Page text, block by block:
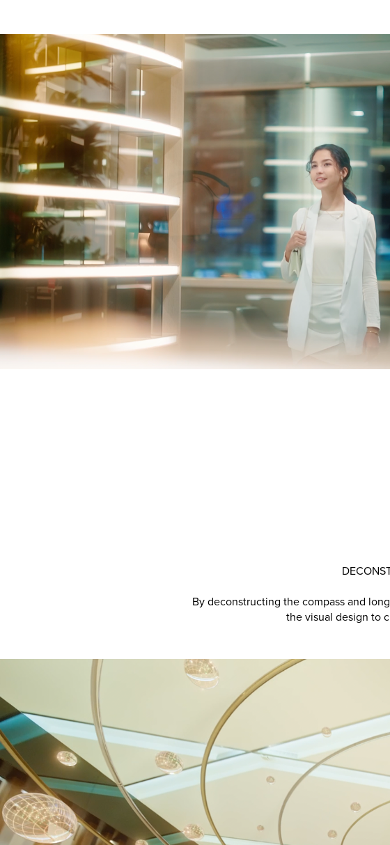
By deconstructing the compass and
the visual design to